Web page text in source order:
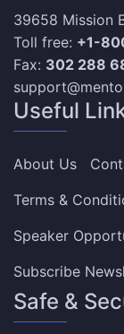
39658 Mission
Toll free: +1-
Fax: 302 288
Useful
About Us
Terms &
Speaker
Subscribe
Safe &